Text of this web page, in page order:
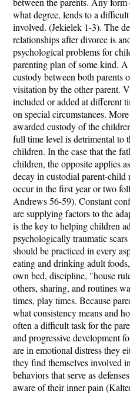
what degree, lends to a
involved. (Jekielek 1-3). The
relationships after divorce is
psychological problems for
parenting plan of some kind.
custody between both parents
visitation by the other parent.
included or added at different
on special circumstances.
awarded custody of the
full time level is detrimental to
children. In the case that the
children, the opposite applies
decay in custodial parent-
occur in the first year or two
Andrews 56-59). Constant
are supplying factors to the
is the key to helping children
psychologically traumatic
should be practiced in every
eating and drinking adult
own bed, discipline, "house
others, sharing, and routines
times, play times. Because
what consistency means and
often a difficult task for the
and progressive development
are in emotional distress they
they find themselves involved
behaviors that serve as
aware of their inner pain